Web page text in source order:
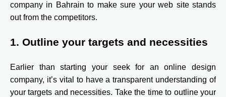
company in Bahrain to make sure your web site stands
out from the competitors.
1. Outline your targets and necessities
Earlier than starting your seek for an online design
company, it’s vital to have a transparent understanding of
your targets and necessities. Take the time to outline your